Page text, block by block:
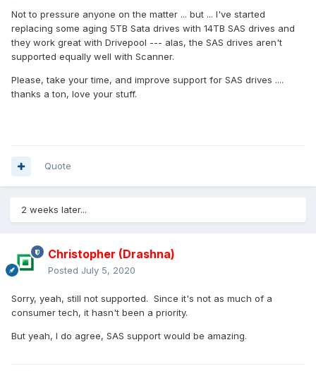
Not to pressure anyone on the matter ... but ... I've started
replacing some aging 5TB Sata drives with 14TB SAS drives and
they work great with Drivepool --- alas, the SAS drives aren't
supported equally well with Scanner.
Please, take your time, and improve support for SAS drives ....
thanks a ton, love your stuff.
Quote
2 weeks later...
Christopher (Drashna)
Posted July 5, 2020
Sorry, yeah, still not supported. Since it's not as much of a
consumer tech, it hasn't been a priority.
But yeah, I do agree, SAS support would be amazing.